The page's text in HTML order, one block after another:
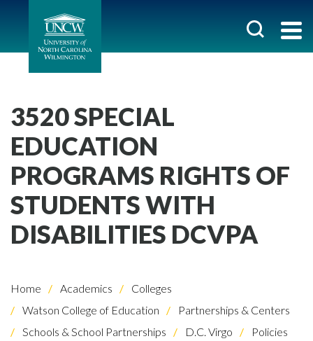
3520 SPECIAL
EDUCATION
PROGRAMS RIGHTS OF
STUDENTS WITH
DISABILITIES DCVPA
Home Academics
Colleges
Watson College of Education
Partnerships & Centers
Schools & School Partnerships
D.C. Virgo
Policies